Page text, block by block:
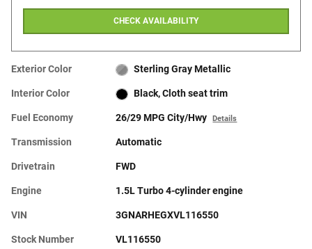
CHECK AVAILABILITY
Exterior Color Sterling Gray Metallic
Interior Color Black, Cloth seat trim
Fuel Economy 26/29 MPG City/Hwy Details
Transmission Automatic
Drivetrain FWD
Engine 1.5L Turbo 4-cylinder engine
VIN 3GNARHEGXVL116550
Stock Number VL116550